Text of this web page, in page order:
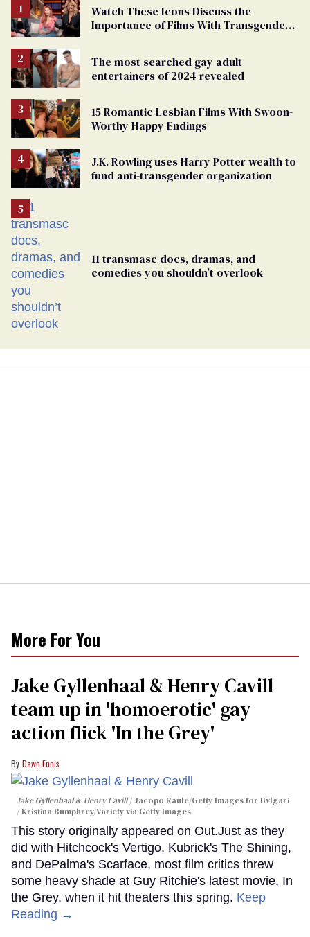
Watch These Icons Discuss the
Importance of Films With Transgender
The most searched gay adult
entertainers of 2024 revealed
15 Romantic Lesbian Films With Swoon-
Worthy Happy Endings
J.K. Rowling uses Harry Potter wealth to
fund anti-transgender organization
11 transmasc docs, dramas, and
comedies you shouldn’t overlook
More For You
Jake Gyllenhaal & Henry Cavill
team up in 'homoerotic' gay
action flick 'In the Grey'
Dawn Ennis
Jake Gyllenhaal & Henry Cavill
Jacopo Raule/Getty Images for Bvlgari
/ Kristina Bumphrey/Variety via Getty Images
This story originally appeared on Out.Just as they
did with Hitchcock's Vertigo, Kubrick's The Shining,
and DePalma's Scarface, most film critics threw
some heavy shade at Guy Ritchie's latest movie, In
the Grey, when it hit theaters this spring. Keep
Reading →